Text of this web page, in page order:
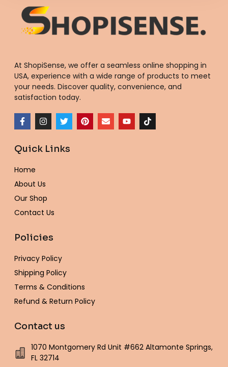
At ShopiSense, we offer a seamless online shopping in
USA, experience with a wide range of products to meet
your needs. Discover quality, convenience, and
satisfaction today.
F
a
c
b
o
k
-
f
I
n
s
a
m
T
w
i
t
P
i
n
E
n
v
Y
o
u
T
i
k
Quick Links
Home
About Us
Our Shop
Contact Us
Policies
Privacy Policy
Shipping Policy
Terms & Conditions
Refund & Return Policy
Contact us
1070 Montgomery Rd Unit #662 Altamonte Springs,
FL 32714